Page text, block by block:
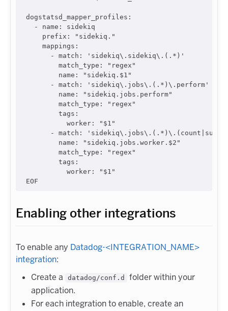
dogstatsd_mapper_profiles:
  - name: sidekiq
    prefix: "sidekiq."
    mappings:
      - match: 'sidekiq\.sidekiq\.(.*)'
        match_type: "regex"
        name: "sidekiq.$1"
      - match: 'sidekiq\.jobs\.(.*)\.perform'
        name: "sidekiq.jobs.perform"
        match_type: "regex"
        tags:
          worker: "$1"
- match:
        name: "sidekiq.jobs.worker.$2"
        match_type: "regex"
        tags:
          worker: "$1"
Enabling other integrations
To enable any Datadog-<INTEGRATION_NAME>
integration:
Create a
datadog/conf.d
folder within your
application.
For each integration to enable, create an